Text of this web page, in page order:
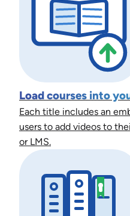
Load courses into
Each title includes an
users to add videos to
or LMS.